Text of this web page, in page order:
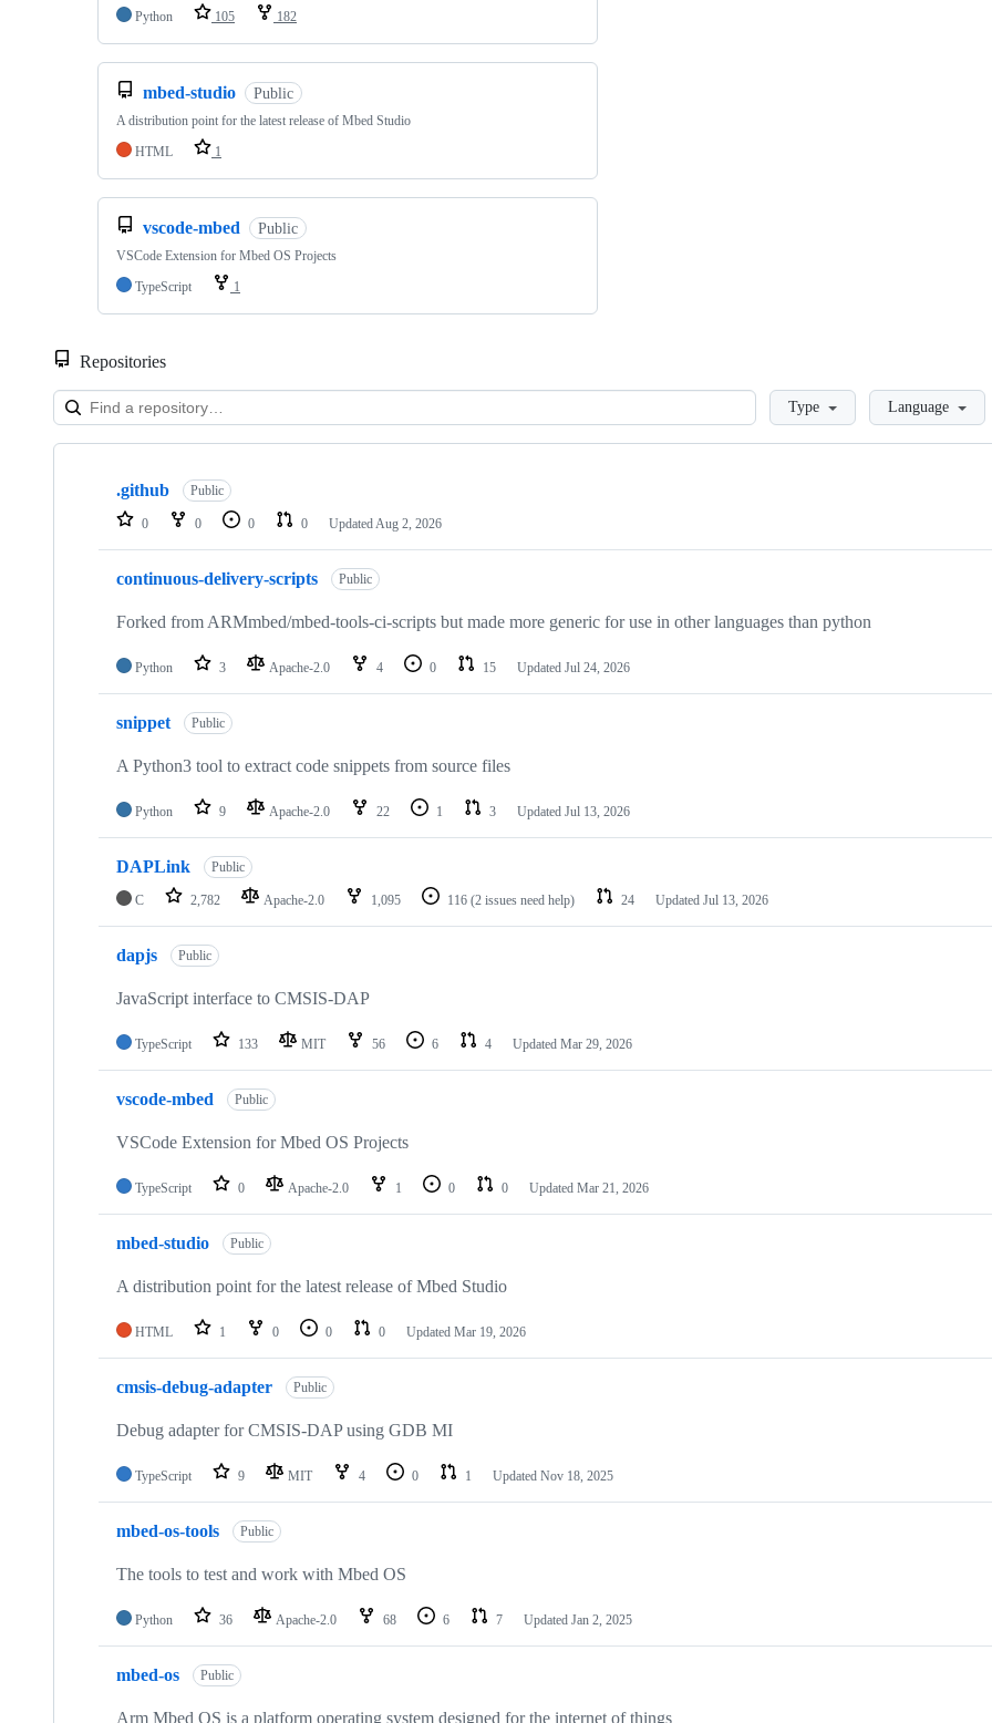
Python
105 182
mbed-studio Public
A distribution point for the latest release of Mbed Studio
HTML
1
vscode-mbed Public
VSCode Extension for Mbed OS Projects
TypeScript
1
Repositories
LoadingType Language
Showing
repositories
.github Public
0 0 0 0 Updated Aug 2, 2026
continuous-delivery-scripts Public
Forked from ARMmbed/mbed-tools-ci-scripts but made more generic for use in other languages than python
Python 3 Apache-2.0 4 0 15 Updated Jul 24, 2026
snippet Public
A Python3 tool to extract code snippets from source files
Python 9 Apache-2.0 22 1 3 Updated Jul 13, 2026
DAPLink Public
C 2,782 Apache-2.0 1,095 116 (2 issues need help) 24 Updated Jul 13, 2026
dapjs Public
JavaScript interface to CMSIS-DAP
TypeScript 133 MIT 56 6 4 Updated Mar 29, 2026
vscode-mbed Public
VSCode Extension for Mbed OS Projects
TypeScript 0 Apache-2.0 1 0 0 Updated Mar 21, 2026
mbed-studio Public
A distribution point for the latest release of Mbed Studio
HTML 1 0 0 0 Updated Mar 19, 2026
cmsis-debug-adapter Public
Debug adapter for CMSIS-DAP using GDB MI
TypeScript 9 MIT 4 0 1 Updated Nov 18, 2025
mbed-os-tools Public
The tools to test and work with Mbed OS
Python 36 Apache-2.0 68 6 7 Updated Jan 2, 2025
mbed-os Public
Arm Mbed OS is a platform operating system designed for the internet of things